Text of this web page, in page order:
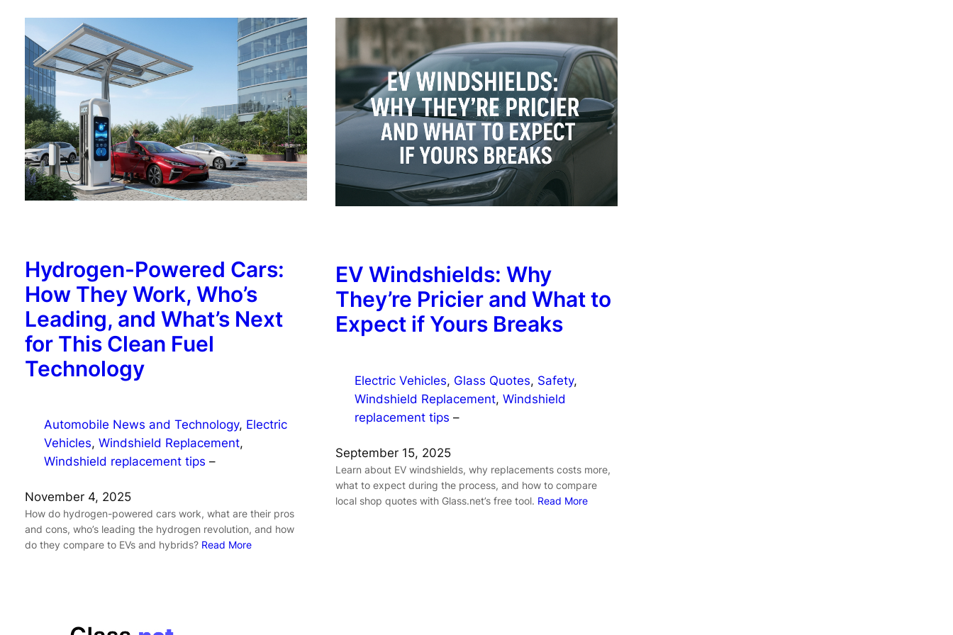
Hydrogen-Powered Cars:
How They Work, Who’s
Leading, and What’s Next
for This Clean Fuel
Technology
Automobile News and Technology, Electric
Vehicles, Windshield Replacement
Windshield replacement tips –
November 4, 2025
How do hydrogen-powered cars work, what are their pros
and cons, who’s leading the hydrogen revolution, and how
do they compare to EVs and hybrids? Read More
EV Windshields: Why
They’re Pricier and What to
Expect if Yours Breaks
Electric Vehicles, Glass Quotes, Safety
Windshield Replacement, Windshield
replacement tips –
September 15, 2025
Learn about EV windshields, why replacements costs more,
what to expect during the process, and how to compare
local shop quotes with Glass.net’s free tool. Read More